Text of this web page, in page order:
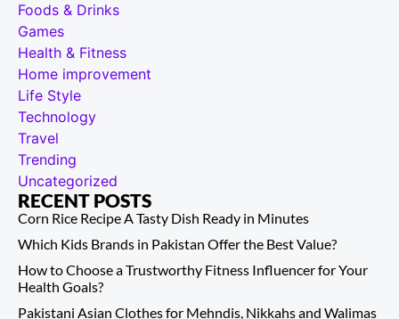
Foods & Drinks
Games
Health & Fitness
Home improvement
Life Style
Technology
Travel
Trending
Uncategorized
RECENT POSTS
Corn Rice Recipe A Tasty Dish Ready in Minutes
Which Kids Brands in Pakistan Offer the Best Value?
How to Choose a Trustworthy Fitness Influencer for Your
Health Goals?
Pakistani Asian Clothes for Mehndis, Nikkahs and Walimas